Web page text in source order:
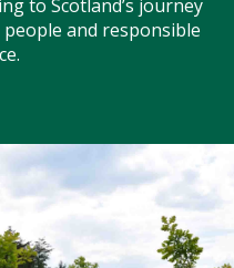
to Scotland’s journey
and responsible